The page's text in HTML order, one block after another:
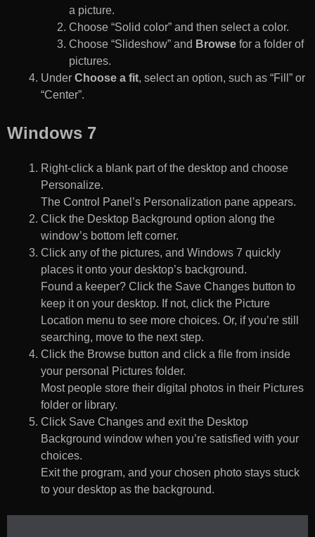
a picture.
Choose “Solid color” and then select a color.
Choose “Slideshow” and Browse for a folder of
pictures.
Under Choose a fit, select an option, such as “Fill” or
“Center”.
Windows 7
Right-click a blank part of the desktop and choose
Personalize.
The Control Panel’s Personalization pane appears.
Click the Desktop Background option along the
window’s bottom left corner.
Click any of the pictures, and Windows 7 quickly
places it onto your desktop’s background.
Found a keeper? Click the Save Changes button to
keep it on your desktop. If not, click the Picture
Location menu to see more choices. Or, if you’re still
searching, move to the next step.
Click the Browse button and click a file from inside
your personal Pictures folder.
Most people store their digital photos in their Pictures
folder or library.
Click Save Changes and exit the Desktop
Background window when you’re satisfied with your
choices.
Exit the program, and your chosen photo stays stuck
to your desktop as the background.